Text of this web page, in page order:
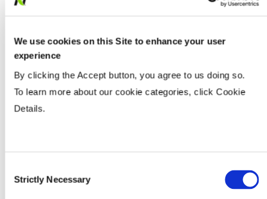
We use cookies on this Site to enhance your user
experience
By clicking the Accept button, you agree to us doing so.
To learn more about our cookie categories, click Cookie
Details.
Selection
Strictly Necessary
Tillage
Soils
Water Management